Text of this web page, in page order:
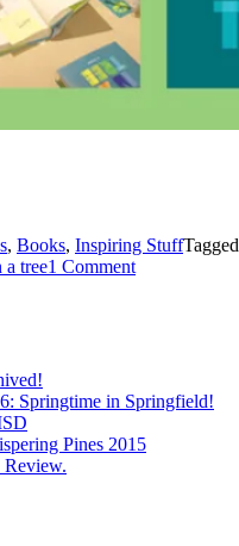
, Books, Inspiring StuffTagged
a tree1 Comment
Springtime in Springfield!
Pines 2015
Review.